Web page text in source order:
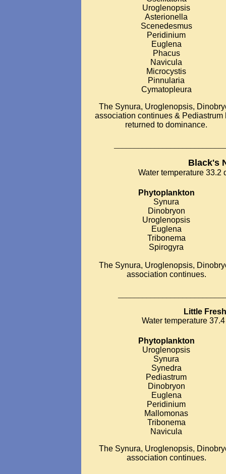
Uroglenopsis
Asterionella
Scenedesmus
Peridinium
Euglena
Phacus
Navicula
Microcystis
Pinnularia
Cymatopleura
The Synura, Uroglenopsis,
association continues & Pediastrum
returned to dominance.
Black's
Water temperature 33.2
Phytoplankton
Synura
Dinobryon
Uroglenopsis
Euglena
Tribonema
Spirogyra
The Synura, Uroglenopsis,
association continues.
Little
Water temperature
Phytoplankton
Uroglenopsis
Synura
Synedra
Pediastrum
Dinobryon
Euglena
Peridinium
Mallomonas
Tribonema
Navicula
The Synura, Uroglenopsis,
association continues.